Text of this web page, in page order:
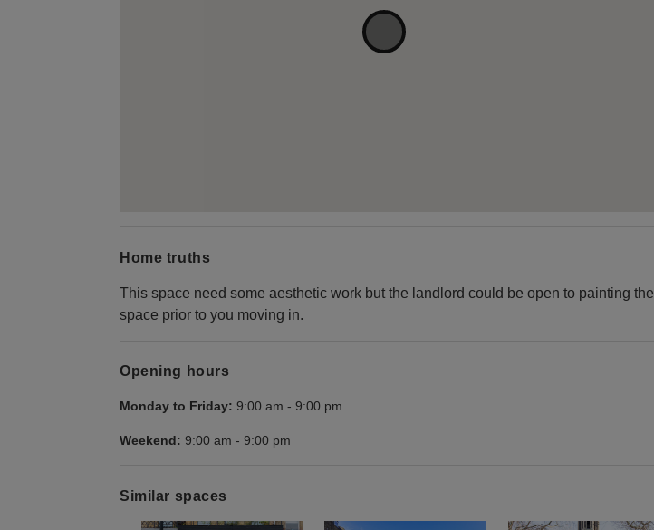
Home truths
This space need some aesthetic work but the landlord could be open to painting the
space prior to you moving in.
Opening hours
Monday to Friday: 9:00 am - 9:00 pm
Weekend: 9:00 am - 9:00 pm
Similar spaces